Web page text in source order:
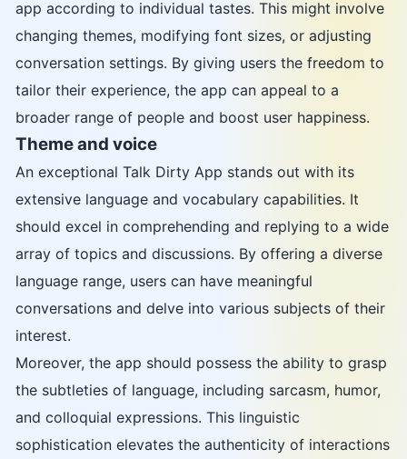
app according to individual tastes. This might involve
changing themes, modifying font sizes, or adjusting
conversation settings. By giving users the freedom to
tailor their experience, the app can appeal to a
broader range of people and boost user happiness.
Theme and voice
An exceptional Talk Dirty App stands out with its
extensive language and vocabulary capabilities. It
should excel in comprehending and replying to a wide
array of topics and discussions. By offering a diverse
language range, users can have meaningful
conversations and delve into various subjects of their
interest.
Moreover, the app should possess the ability to grasp
the subtleties of language, including sarcasm, humor,
and colloquial expressions. This linguistic
sophistication elevates the authenticity of interactions